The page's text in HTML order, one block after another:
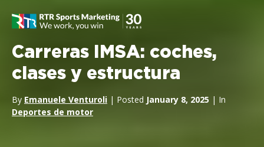
Carreras IMSA: coches,
clases y estructura
By Emanuele Venturoli | Posted January 8, 2025 | In
Deportes de motor